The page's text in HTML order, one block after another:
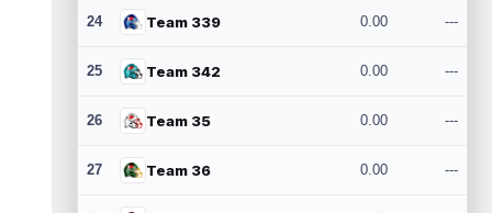
24 Team 339 0.00 ---
25 Team 342 0.00 ---
26 Team 35 0.00 ---
27 Team 36 0.00 ---